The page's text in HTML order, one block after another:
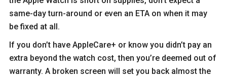
same-day turn-around or even an ETA on when it may
be fixed at all.
If you don’t have AppleCare+ or know you didn’t pay an
extra beyond the watch cost, then you’re deemed out of
warranty. A broken screen will set you back almost the